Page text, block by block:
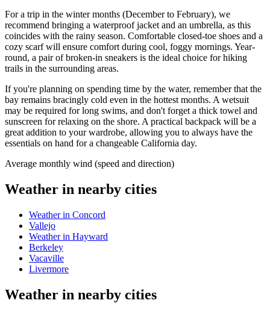
For a trip in the winter months (December to February), we
recommend bringing a waterproof jacket and an umbrella, as this
coincides with the rainy season. Comfortable closed-toe shoes and a
cozy scarf will ensure comfort during cool, foggy mornings. Year-
round, a pair of broken-in sneakers is the ideal choice for hiking
trails in the surrounding areas.
If you're planning on spending time by the water, remember that the
bay remains bracingly cold even in the hottest months. A wetsuit
may be required for long swims, and don't forget a thick towel and
sunscreen for relaxing on the shore. A practical backpack will be a
great addition to your wardrobe, allowing you to always have the
essentials on hand for a changeable California day.
Average monthly wind (speed and direction)
Weather in nearby cities
Weather in Concord
Vallejo
Weather in Hayward
Berkeley
Vacaville
Livermore
Weather in nearby cities